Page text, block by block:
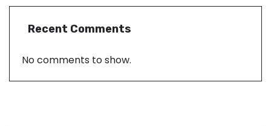
Recent Comments
No comments to show.